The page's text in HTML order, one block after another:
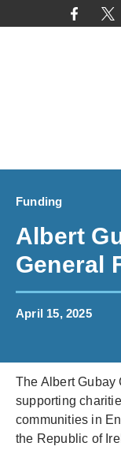
Funding
Albert
General
April 15, 2025
The Albert Gubay
supporting
communities in
the Republic of